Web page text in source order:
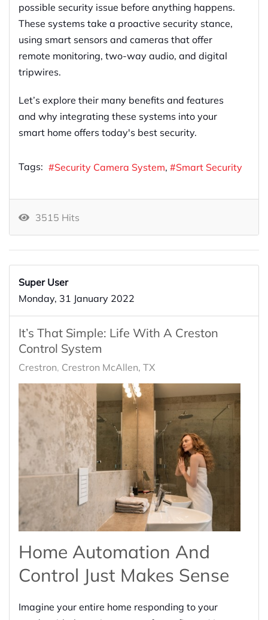
possible security issue before anything happens.
These systems take a proactive security stance,
using smart sensors and cameras that offer
remote monitoring, two-way audio, and digital
tripwires.
Let’s explore their many benefits and features
and why integrating these systems into your
smart home offers today's best security.
Tags: Security Camera System Smart Security
3515 Hits
Super User
Monday, 31 January 2022
It’s That Simple: Life With A Creston
Control System
Crestron Crestron McAllen, TX
Home Automation And
Control Just Makes Sense
Imagine your entire home responding to your